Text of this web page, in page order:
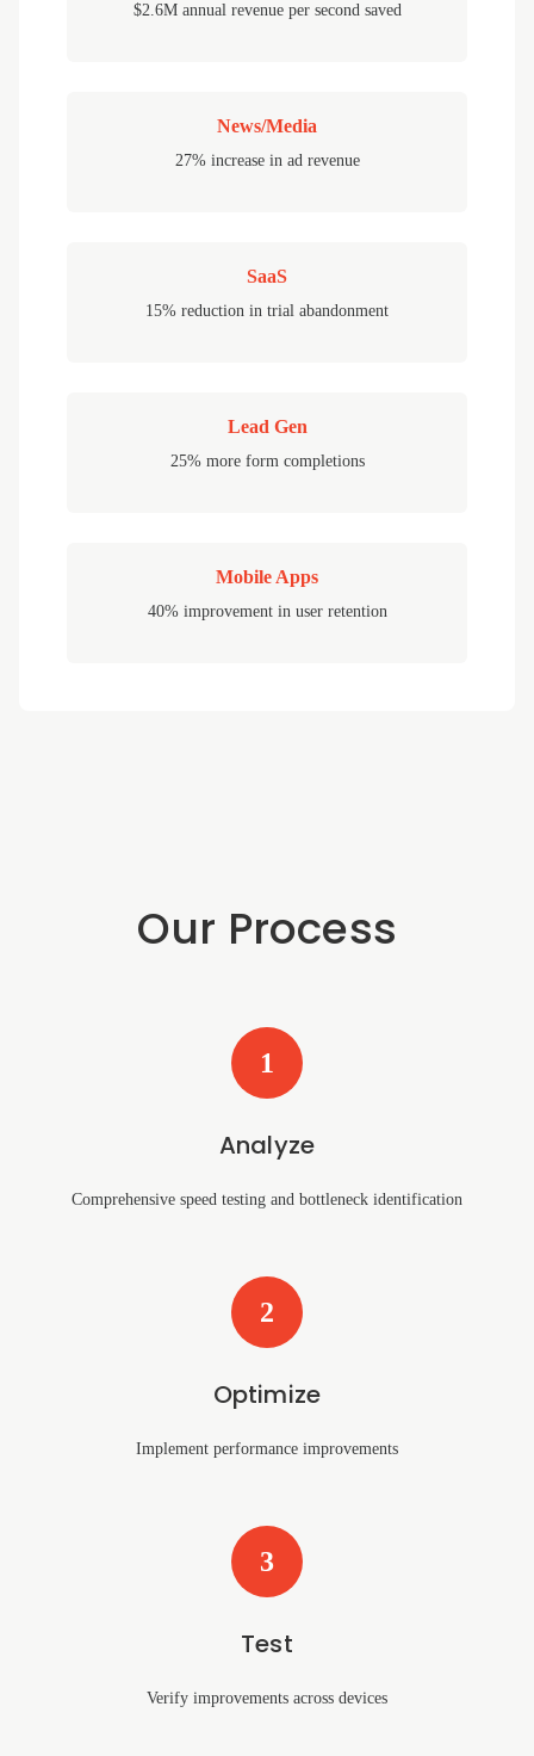
$2.6M annual revenue per second saved
News/Media
27% increase in ad revenue
SaaS
15% reduction in trial abandonment
Lead Gen
25% more form completions
Mobile Apps
40% improvement in user retention
Our Process
1
Analyze
Comprehensive speed testing and bottleneck identification
2
Optimize
Implement performance improvements
3
Test
Verify improvements across devices